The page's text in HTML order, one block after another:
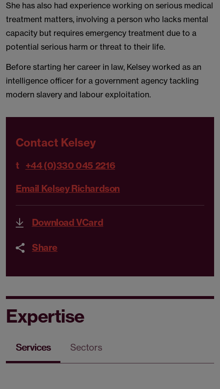
She has also had experience working on serious medical
treatment matters, involving a person who lacks mental
capacity but requires emergency treatment due to a
potential serious harm or threat to their life.
Before starting her career in law, Kelsey worked as an
intelligence officer for a government agency tackling
modern slavery and labour exploitation.
Contact Kelsey
t +44 (0)330 045 2216
Email Kelsey Richardson
Download VCard
Share
Expertise
Services Sectors